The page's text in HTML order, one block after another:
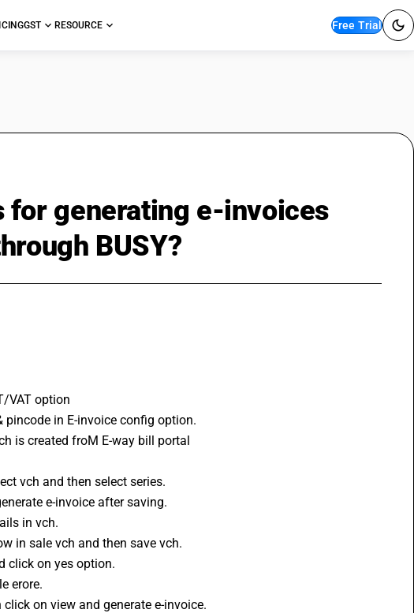
GST RESOURCE Free Trial
for generating e-invoices
BUSY?
VAT option
in E-invoice config option.
is created froM E-way bill portal
vch and then select series.
e-invoice after saving.
in vch.
in sale vch and then save vch.
click on yes option.
erore.
on view and generate e-invoice.